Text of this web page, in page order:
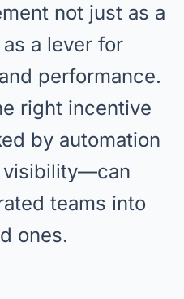
not just as a
a lever for
performance.
right incentive
by automation
visibility—can
teams into
ones.